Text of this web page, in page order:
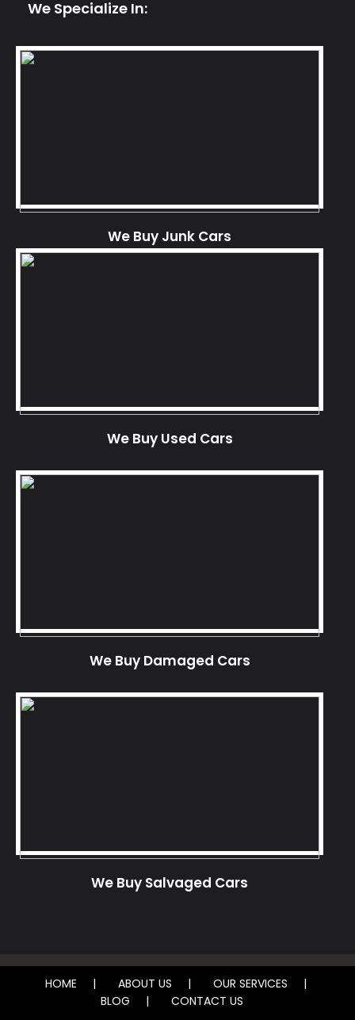
We Specialize In:
We Buy Junk Cars
We Buy Used Cars
We Buy Damaged Cars
We Buy Salvaged Cars
HOME ABOUT US
OUR SERVICES
BLOG
CONTACT US